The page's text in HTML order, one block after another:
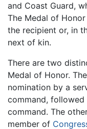
and Coast Guard,
The Medal of
the recipient or, in
next of kin.
There are two
Medal of Honor.
nomination by a
command,
command. The
member of